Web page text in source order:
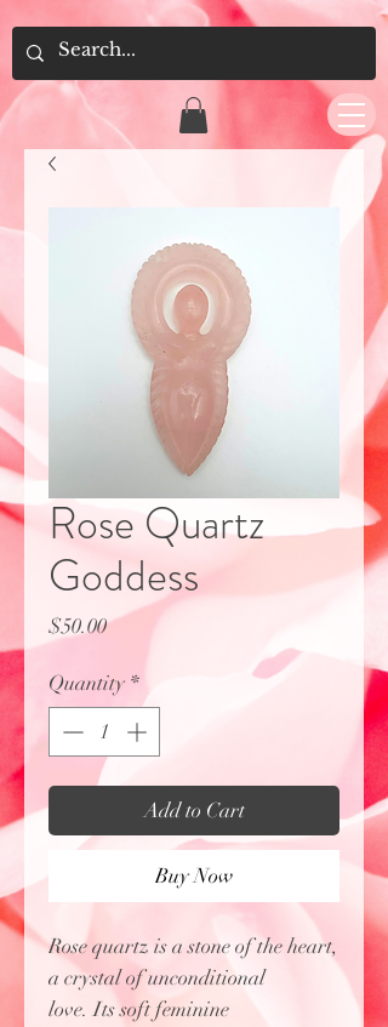
Rose Quartz
Goddess
$50.00Price
Quantity *
Add to Cart
Buy Now
Rose quartz is a stone of the heart,
a crystal of unconditional
love. Its soft feminine